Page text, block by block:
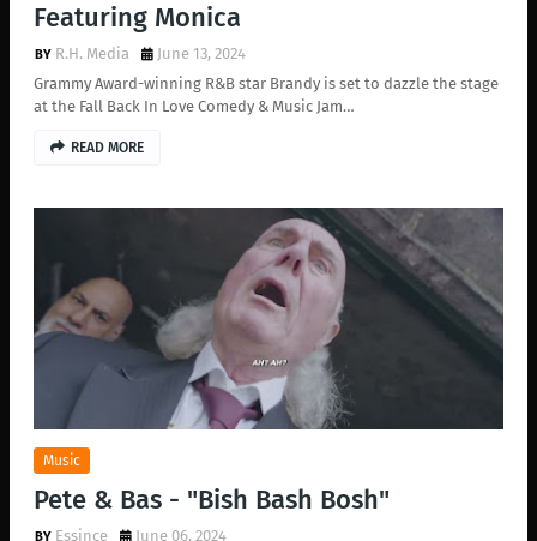
Featuring Monica
R.H. Media
June 13, 2024
Grammy Award-winning R&B star Brandy is set to dazzle the stage
at the Fall Back In Love Comedy & Music Jam…
READ MORE
Music
Pete & Bas - "Bish Bash Bosh"
Essince
June 06, 2024